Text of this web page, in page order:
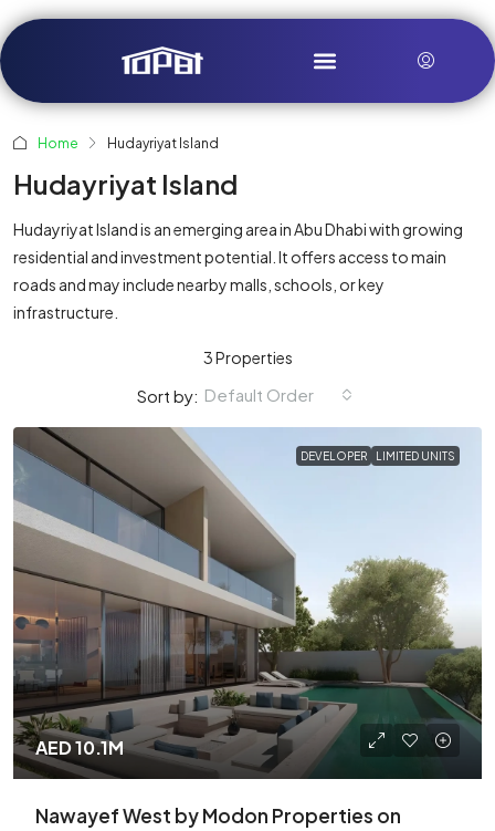
Home Hudayriyat Island
Hudayriyat Island
Hudayriyat Island is an emerging area in Abu Dhabi with growing
residential and investment potential. It offers access to main
roads and may include nearby malls, schools, or key
infrastructure.
3 Properties
Sort by: Default Order
DEVELOPER LIMITED UNITS
AED 10.1M
Nawayef West by Modon Properties on